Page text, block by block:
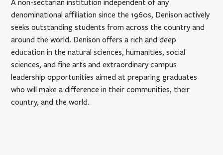
A non-sectarian institution independent of any
denominational affiliation since the 1960s, Denison actively
seeks outstanding students from across the country and
around the world. Denison offers a rich and deep
education in the natural sciences, humanities, social
sciences, and fine arts and extraordinary campus
leadership opportunities aimed at preparing graduates
who will make a difference in their communities, their
country, and the world.